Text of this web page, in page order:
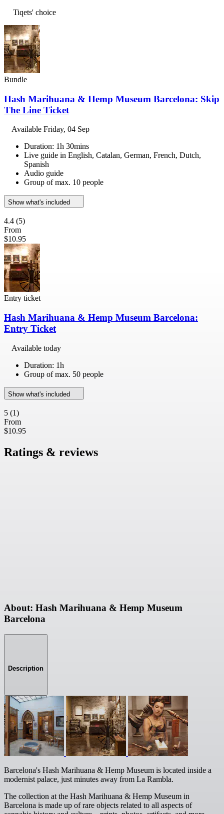
Tiqets' choice
Bundle
Hash Marihuana & Hemp Museum Barcelona: Skip
The Line Ticket
Available Friday, 04 Sep
Duration: 1h 30mins
Live guide in English, Catalan, German, French, Dutch,
Spanish
Audio guide
Group of max. 10 people
Show what's included
4.4 (5)
From
$10.95
Entry ticket
Hash Marihuana & Hemp Museum Barcelona:
Entry Ticket
Available today
Duration: 1h
Group of max. 50 people
Show what's included
5 (1)
From
$10.95
Ratings & reviews
About: Hash Marihuana & Hemp Museum
Barcelona
Description
Barcelona's Hash Marihuana & Hemp Museum is located inside a
modernist palace, just minutes away from La Rambla.
The collection at the Hash Marihuana & Hemp Museum in
Barcelona is made up of rare objects related to all aspects of